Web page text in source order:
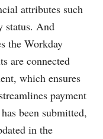
attributes such
status. And
the Workday
are connected
which ensures
payment
been submitted,
in the